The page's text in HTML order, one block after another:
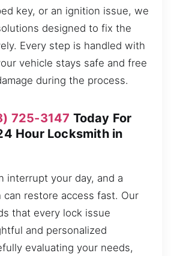
key, or an ignition issue, we
designed to fix the
Every step is handled with
vehicle stays safe and free
during the process.
725-3147 Today For
Hour Locksmith in
interrupt your day, and a
can restore access fast. Our
that every lock issue
and personalized
evaluating your needs,